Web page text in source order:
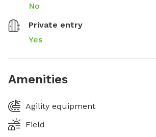
No
Private entry
Yes
Amenities
Agility equipment
Field